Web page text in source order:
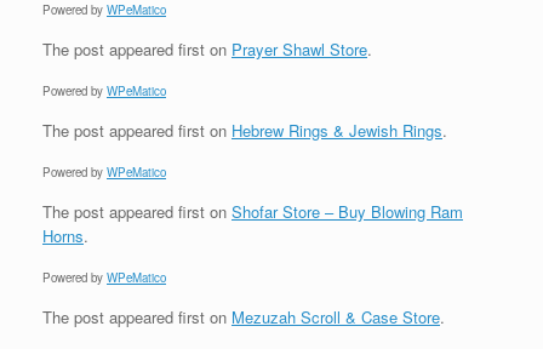
Powered by WPeMatico
The post appeared first on Prayer Shawl Store.
Powered by WPeMatico
The post appeared first on Hebrew Rings & Jewish Rings.
Powered by WPeMatico
The post appeared first on Shofar Store – Buy Blowing Ram
Horns.
Powered by WPeMatico
The post appeared first on Mezuzah Scroll & Case Store.